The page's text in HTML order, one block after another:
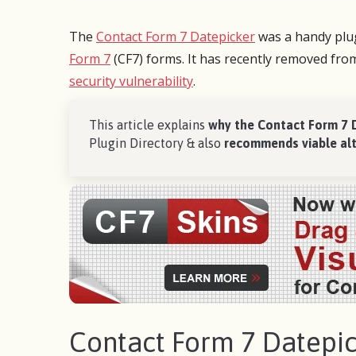
The Contact Form 7 Datepickerwas a handy
Form 7(CF7) forms. It has recently removed
security vulnerability.
This article explains why the Contact Form 7
Plugin Directory & also recommends viable
Contact Form 7
Many of my clients depend on custom
forms and I’ve had experience with many
of the plugins on WordPress.
CF7 Skins has made life so much easier
and allows the ability to quickly and
suit your needs. Highly recommended.
After
I’m
to
follow
It’s